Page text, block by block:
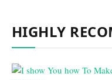
HIGHLY